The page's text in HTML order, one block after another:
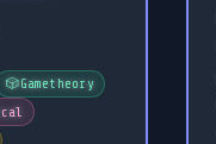
🎲Gametheory